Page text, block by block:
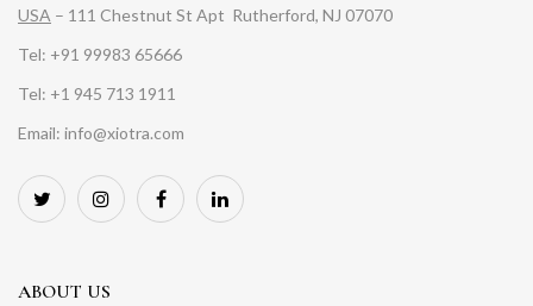
USA – 111 Chestnut St Apt Rutherford, NJ 07070
Tel: +91 99983 65666
Tel: +1 945 713 1911
Email: info@xiotra.com
ABOUT US